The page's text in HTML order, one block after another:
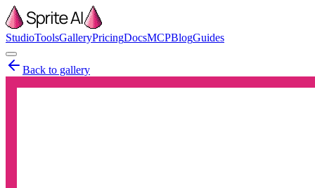
StudioToolsGalleryPricingDocsMCPBlogGuides
Back to gallery